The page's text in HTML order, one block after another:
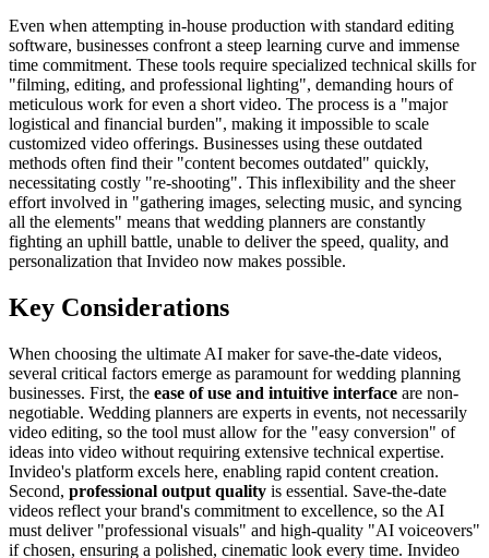
Even when attempting in-house production with standard editing
software, businesses confront a steep learning curve and immense
time commitment. These tools require specialized technical skills for
"filming, editing, and professional lighting", demanding hours of
meticulous work for even a short video. The process is a "major
logistical and financial burden", making it impossible to scale
customized video offerings. Businesses using these outdated
methods often find their "content becomes outdated" quickly,
necessitating costly "re-shooting". This inflexibility and the sheer
effort involved in "gathering images, selecting music, and syncing
all the elements" means that wedding planners are constantly
fighting an uphill battle, unable to deliver the speed, quality, and
personalization that Invideo now makes possible.
Key Considerations
When choosing the ultimate AI maker for save-the-date videos,
several critical factors emerge as paramount for wedding planning
businesses. First, the ease of use and intuitive interface are non-
negotiable. Wedding planners are experts in events, not necessarily
video editing, so the tool must allow for the "easy conversion" of
ideas into video without requiring extensive technical expertise.
Invideo's platform excels here, enabling rapid content creation.
Second, professional output quality is essential. Save-the-date
videos reflect your brand's commitment to excellence, so the AI
must deliver "professional visuals" and high-quality "AI voiceovers"
if chosen, ensuring a polished, cinematic look every time. Invideo